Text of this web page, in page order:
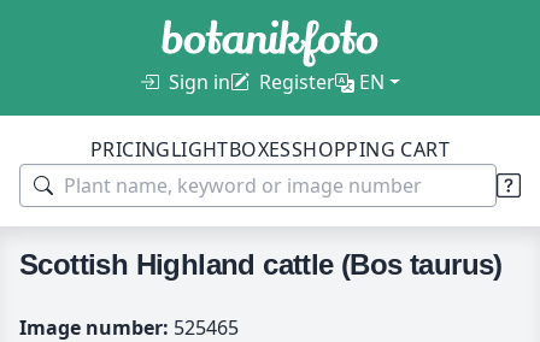
Sign in Register EN
PRICINGLIGHTBOXESSHOPPING CART
Scottish Highland cattle (Bos taurus)
Image number: 525465